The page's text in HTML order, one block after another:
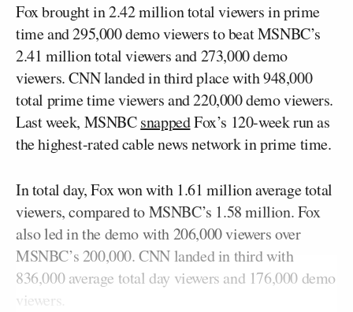
Fox brought in 2.42 million total viewers in prime
time and 295,000 demo viewers to beat MSNBC’s
2.41 million total viewers and 273,000 demo
viewers. CNN landed in third place with 948,000
total prime time viewers and 220,000 demo viewers.
Last week, MSNBCsnappedFox’s 120-week run as
the highest-rated cable news network in prime time.
In total day, Fox won with 1.61 million average total
viewers, compared to MSNBC’s 1.58 million. Fox
also led in the demo with 206,000 viewers over
MSNBC’s 200,000. CNN landed in third with
836,000 average total day viewers and 176,000 demo
viewers.